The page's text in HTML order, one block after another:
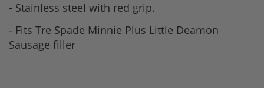
- Stainless steel with red grip.
- Fits Tre Spade Minnie Plus Little Deamon
Sausage filler